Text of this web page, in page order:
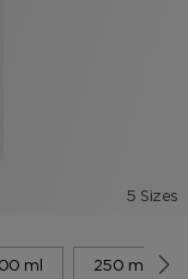
5 Sizes
ml 250 ml